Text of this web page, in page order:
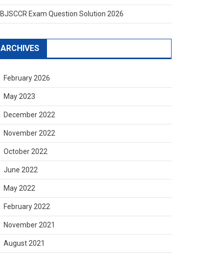
BJSCCR Exam Question Solution 2026
ARCHIVES
February 2026
May 2023
December 2022
November 2022
October 2022
June 2022
May 2022
February 2022
November 2021
August 2021